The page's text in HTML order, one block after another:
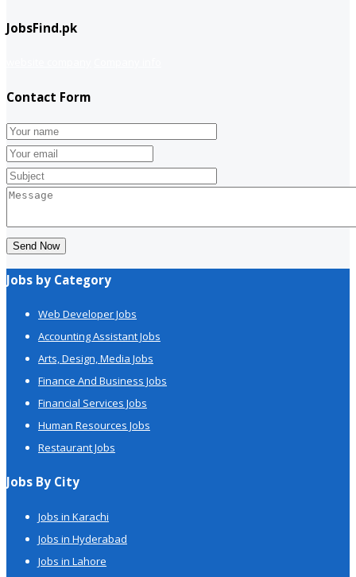
JobsFind.pk
Contact Form
Send Now
Jobs by Category
Web Developer Jobs
Accounting Assistant Jobs
Arts, Design, Media Jobs
Finance And Business Jobs
Financial Services Jobs
Human Resources Jobs
Restaurant Jobs
Jobs By City
Jobs in Karachi
Jobs in Hyderabad
Jobs in Lahore